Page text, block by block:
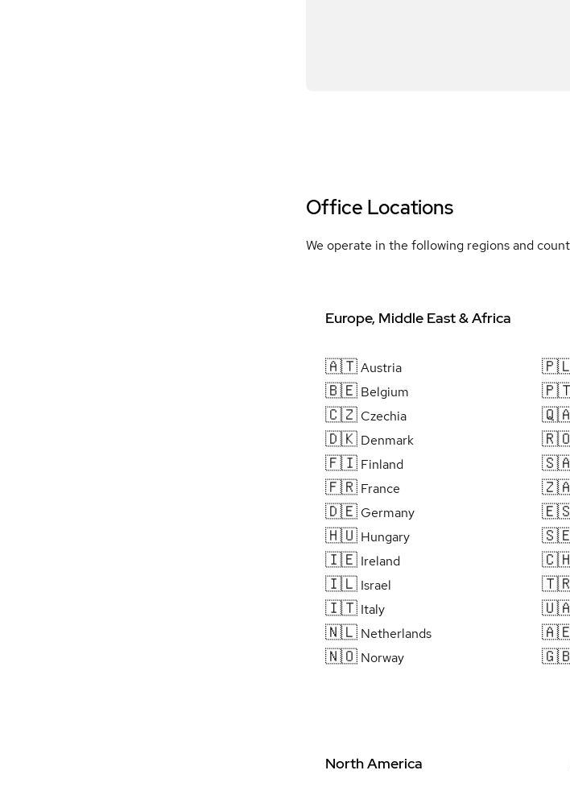
Office Locations
We operate in the following regions and
Europe, Middle East & Africa
🇦🇹Austria
🇧🇪 Belgium
🇨🇿 Czechia
🇩🇰 Denmark
🇫🇮 Finland
🇫🇷 France
🇩🇪 Germany
🇭🇺 Hungary
🇮🇪 Ireland
🇮🇱 Israel
🇮🇹 Italy
🇳🇱 Netherlands
🇳🇴 Norway
North America